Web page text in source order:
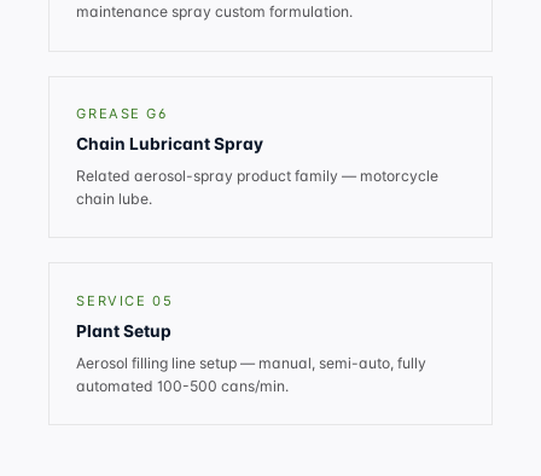
maintenance spray custom formulation.
GREASE G6
Chain Lubricant Spray
Related aerosol-spray product family — motorcycle
chain lube.
SERVICE 05
Plant Setup
Aerosol filling line setup — manual, semi-auto, fully
automated 100-500 cans/min.